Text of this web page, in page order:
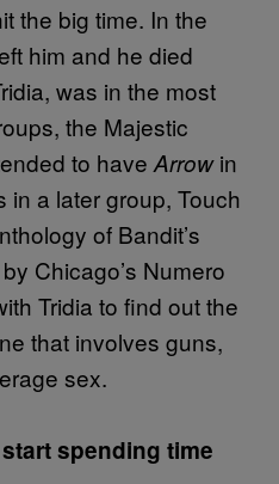
the big time. In the
him and he died
was in the most
the Majestic
to have Arrowin
in a later group, Touch
of Bandit’s
Chicago’s Numero
Tridia to find out the
that involves guns,
sex.
spending time